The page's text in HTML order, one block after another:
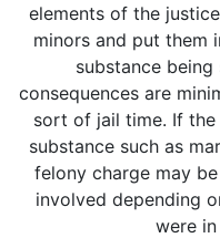
elements of the
minors and put them
substance
consequences are
sort of jail time. If the
substance such as
felony charge may
involved depending
were